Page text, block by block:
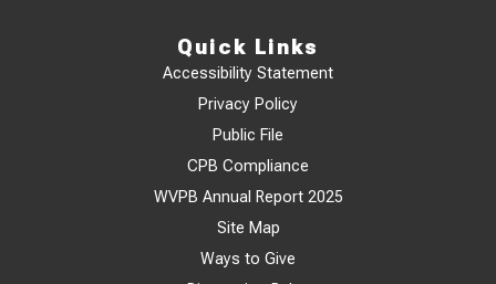
Quick Links
Accessibility Statement
Privacy Policy
Public File
CPB Compliance
WVPB Annual Report 2025
Site Map
Ways to Give